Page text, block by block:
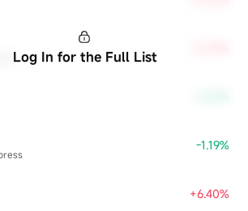
-1.19%
+6.40%
Log In for the Full List